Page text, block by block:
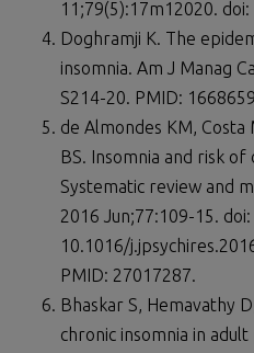
11;79(5):17m12020.
Doghramji K. The
insomnia. Am J Manag
S214-20. PMID:
de Almondes KM, Costa
BS. Insomnia and risk
Systematic review and
2016 Jun;77:109-15. doi:
10.1016/
PMID: 27017287.
Bhaskar S, Hemavathy
chronic insomnia in